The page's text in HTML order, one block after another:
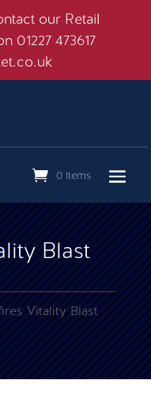
our Retail
01227 473617
0 Items
Blast
Vitality Blast